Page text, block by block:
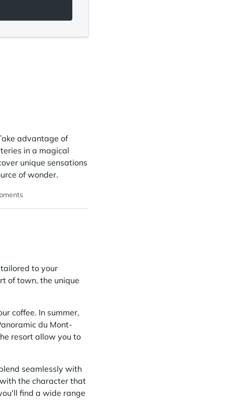
advantage of
in a magical
unique sensations
of wonder.
to your
of town, the unique
coffee. In summer,
du Mont-
resort allow you to
seamlessly with
the character that
find a wide range